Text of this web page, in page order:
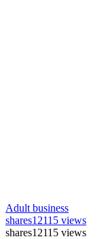
Adult business
shares12115 views
shares12115 views